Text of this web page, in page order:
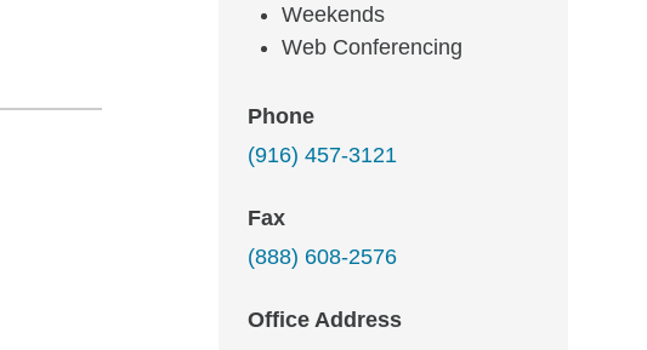
Weekends
Web Conferencing
Phone
(916) 457-3121
Fax
(888) 608-2576
Office Address